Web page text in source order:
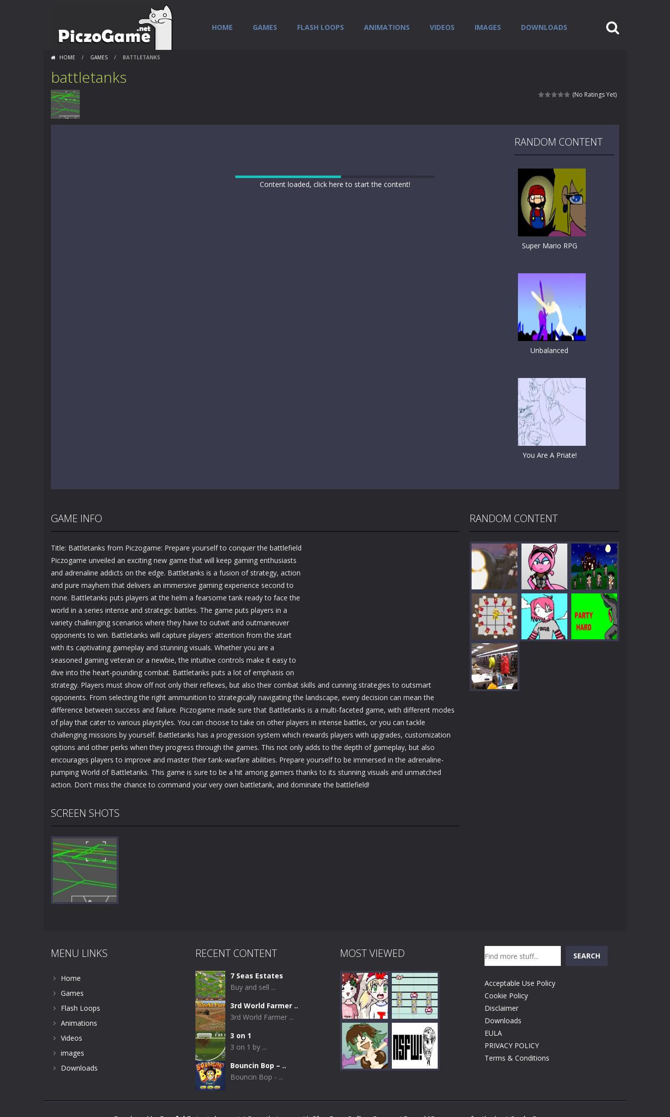
HOME GAMES FLASH LOOPS ANIMATIONS VIDEOS IMAGES DOWNLOADS
HOME / GAMES / BATTLETANKS
battletanks
(No Ratings Yet)
Content loaded, click here to start the content!
RANDOM CONTENT
Super Mario RPG
Unbalanced
You Are A Priate!
GAME INFO
Title: Battletanks from Piczogame: Prepare yourself to conquer the battlefield
Piczogame unveiled an exciting new game that will keep gaming enthusiasts
and adrenaline addicts on the edge. Battletanks is a fusion of strategy, action
and pure mayhem that delivers an immersive gaming experience second to
none. Battletanks puts players at the helm a fearsome tank ready to face the
world in a series intense and strategic battles. The game puts players in a
variety challenging scenarios where they have to outwit and outmaneuver
opponents to win. Battletanks will capture players' attention from the start
with its captivating gameplay and stunning visuals. Whether you are a
seasoned gaming veteran or a newbie, the intuitive controls make it easy to
dive into the heart-pounding combat. Battletanks puts a lot of emphasis on
strategy. Players must show off not only their reflexes, but also their combat skills and cunning strategies to outsmart
opponents. From selecting the right ammunition to strategically navigating the landscape, every decision can mean the
difference between success and failure. Piczogame made sure that Battletanks is a multi-faceted game, with different modes
of play that cater to various playstyles. You can choose to take on other players in intense battles, or you can tackle
challenging missions by yourself. Battletanks has a progression system which rewards players with upgrades, customization
options and other perks when they progress through the games. This not only adds to the depth of gameplay, but also
encourages players to improve and master their tank-warfare abilities. Prepare yourself to be immersed in the adrenaline-
pumping World of Battletanks. This game is sure to be a hit among gamers thanks to its stunning visuals and unmatched
action. Don't miss the chance to command your very own battletank, and dominate the battlefield!
SCREEN SHOTS
RANDOM CONTENT
Play Play Play
Play
MENU LINKS
Home
Games
Flash Loops
Animations
Videos
images
Downloads
RECENT CONTENT
7 Seas Estates
Buy and sell ...
3rd World Farmer ..
3rd World Farmer ...
3 on 1
3 on 1 by ...
Bouncin Bop – ..
Bouncin Bop - ...
MOST VIEWED
Play Play
SEARCH
Acceptable Use Policy
Cookie Policy
Disclaimer
Downloads
EULA
PRIVACY POLICY
Terms & Conditions